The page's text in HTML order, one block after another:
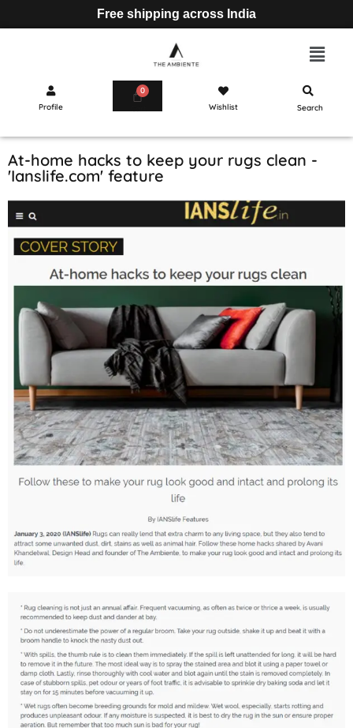
Free shipping across India
Profile Wishlist Search
At-home hacks to keep your rugs clean -
'Ianslife.com' feature